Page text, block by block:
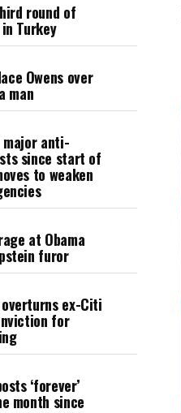
round of
Turkey
Owens over
man
anti-
since start of
to weaken
at Obama
furor
ex-Citi
for
‘forever’
month since